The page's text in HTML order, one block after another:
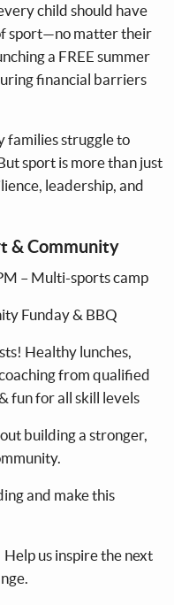
child should have
sport—no matter their
a FREE summer
financial barriers
families struggle to
sport is more than just
leadership, and
& Community
– Multi-sports camp
Funday & BBQ
Healthy lunches,
from qualified
fun for all skill levels
building a stronger,
and make this
us inspire the next